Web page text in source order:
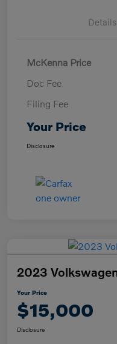
Details
McKenna Price
Doc Fee
Filing Fee
Your Price
Disclosure
2023
Your Price
$15,000
Disclosure